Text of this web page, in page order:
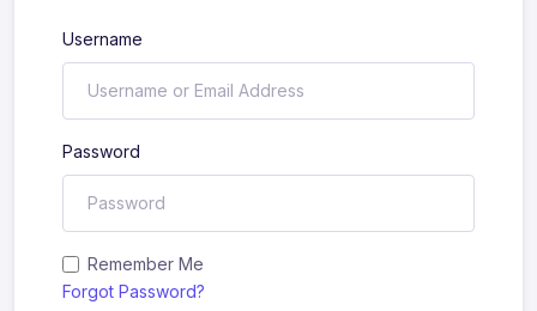
Username
Password
Remember Me
Forgot Password?